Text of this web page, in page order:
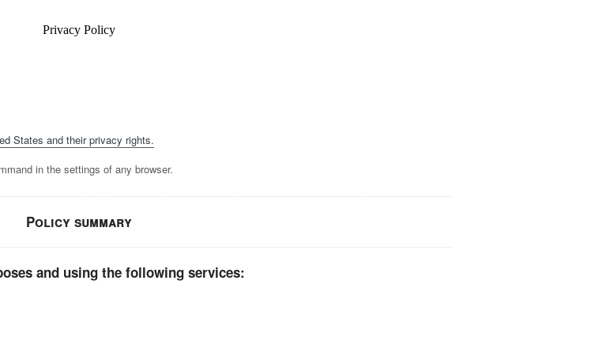
Privacy Policy
States and their privacy rights.
in the settings of any browser.
Policy summary
and using the following services: